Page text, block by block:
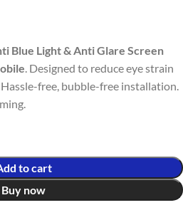
Blue Light & Anti Glare Screen
. Designed to reduce eye strain
free, bubble-free installation.
to cart
Buy now